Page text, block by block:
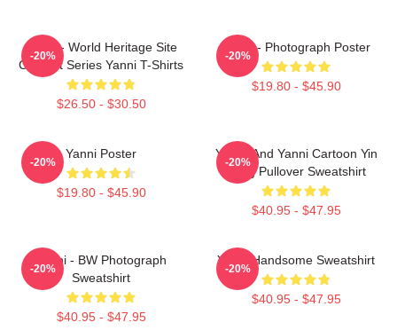
Yanni - World Heritage Site
Concert Series Yanni T-Shirts
$26.50 - $30.50
-20%
Yanni - Photograph Poster
$19.80 - $45.90
-20%
Yanni Poster
$19.80 - $45.90
-20%
Yinnie And Yanni Cartoon Yin
Yang Pullover Sweatshirt
$40.95 - $47.95
-20%
Yanni - BW Photograph
Sweatshirt
$40.95 - $47.95
-20%
Yanni Handsome Sweatshirt
$40.95 - $47.95
-20%